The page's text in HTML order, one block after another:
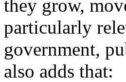
they grow,
particularly
government,
also adds that: